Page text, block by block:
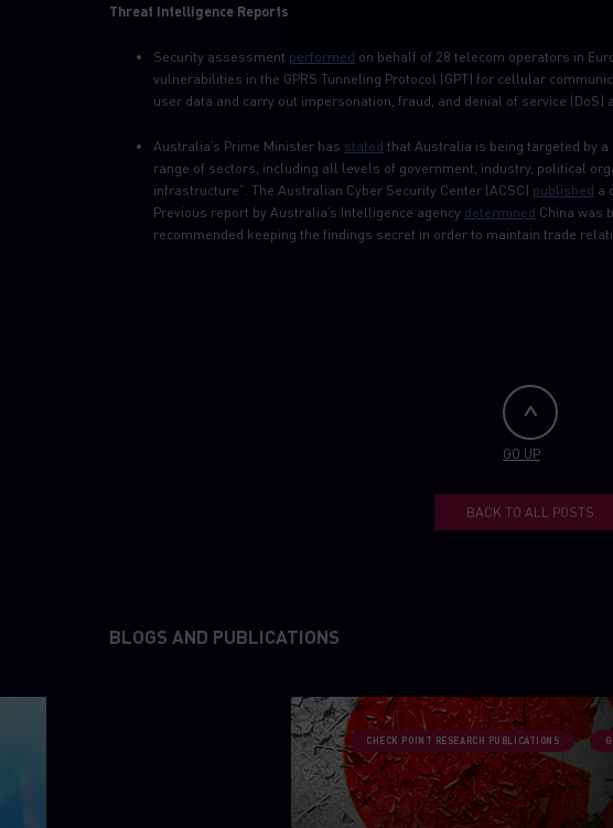
Threat Intelligence Reports
Security assessment performed on behalf of 28 telecom operators in
vulnerabilities in the GPRS Tunneling Protocol (GPT) for cellular
user data and carry out impersonation, fraud, and denial of service
Australia’s Prime Minister has stated that Australia is being targeted by
range of sectors, including all levels of government, industry, political
infrastructure”. The Australian Cyber Security Center (ACSC) published a
Previous report by Australia’s Intelligence agency determined China was
recommended keeping the findings secret in order to maintain trade
GO UP
BACK TO ALL POSTS
BLOGS AND PUBLICATIONS
CHECK POINT RESEARCH PUBLICATIONS